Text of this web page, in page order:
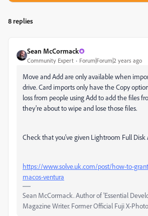
8 replies
Sean McCormack
Community Expert Forum|Forum|2 years ago
Move and Add are only available when
drive. Card imports only have the Copy
loss from people using Add to add the files
they're about to wipe and lose those files.
Check that you've given Lightroom Full Disk
https://www.solve.uk.com/post/how-to-
macos-ventura
Sean McCormack. Author of 'Essential
Magazine Writer. Former Official Fuji X-